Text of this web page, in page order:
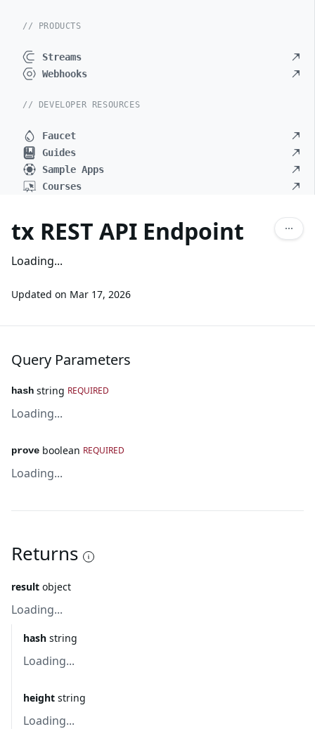
// PRODUCTS
Streams
Webhooks
// DEVELOPER RESOURCES
Faucet
Guides
Sample Apps
Courses
tx REST API Endpoint
Loading...
Updated on Mar 17, 2026
Query Parameters
hash string REQUIRED
Loading...
prove boolean REQUIRED
Loading...
Returns
result object
Loading...
hash string
Loading...
height string
Loading...